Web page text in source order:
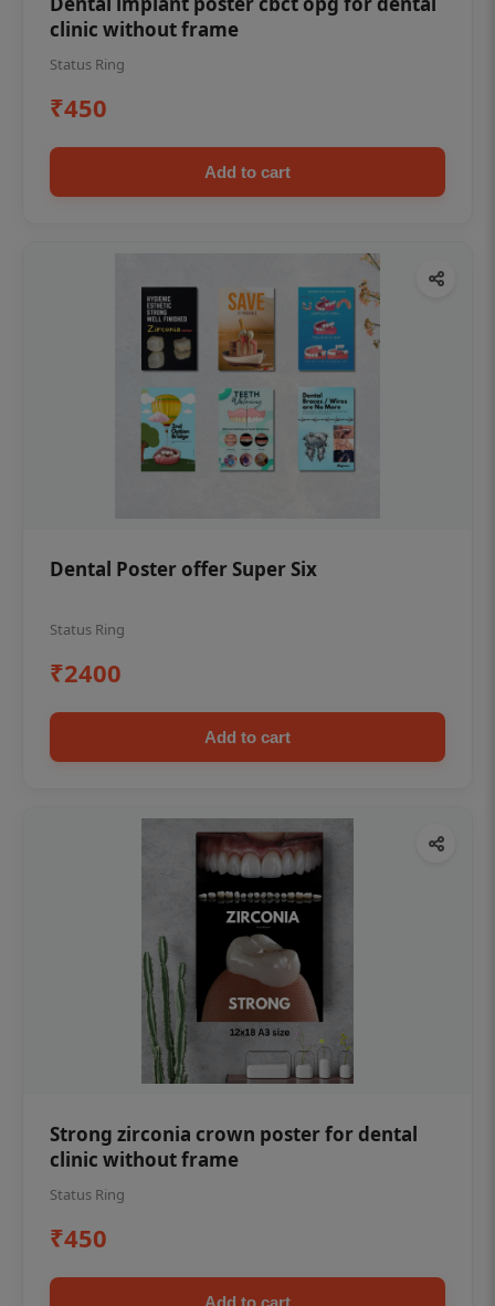
clinic without frame
Status Ring
₹450
Add to cart
Dental Poster offer Super Six
Status Ring
₹2400
Add to cart
Strong zirconia crown poster for dental
clinic without frame
Status Ring
₹450
Add to cart